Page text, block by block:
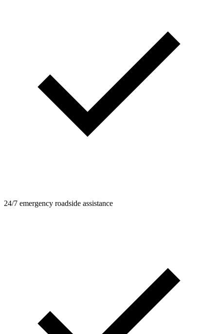
24/7 emergency roadside assistance